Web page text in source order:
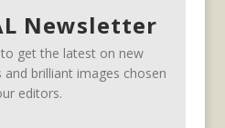
Newsletter
get the latest on new
and brilliant images chosen
editors.